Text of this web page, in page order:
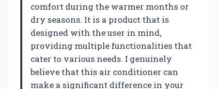
comfort during the warmer months or
dry seasons. It is a product that is
designed with the user in mind,
providing multiple functionalities that
cater to various needs. I genuinely
believe that this air conditioner can
make a significant difference in your